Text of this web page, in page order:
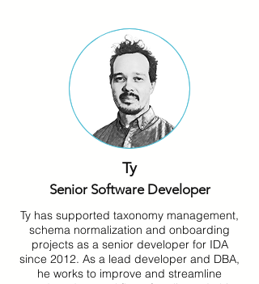
Ty
Senior Software Developer
Ty has supported taxonomy management,
schema normalization and onboarding
projects as a senior developer for IDA
since 2012. As a lead developer and DBA,
he works to improve and streamline